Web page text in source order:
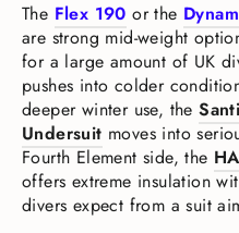
The Flex 190 or the
are strong mid-weight
for a large amount of UK
pushes into colder
deeper winter use, the
Undersuit moves into
Fourth Element side, the
offers extreme insulation
divers expect from a suit